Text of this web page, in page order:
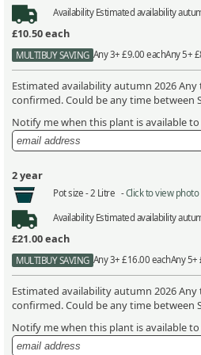
AvailabilityEstimated availability
£10.50each
MULTIBUY SAVING Any 3+ £9.00 eachAny 5+
Estimated availability autumn 2026 Any
confirmed. Could be any time between
Notify me when this plant is available
2 year
Pot size -2 Litre -Click to view photo
AvailabilityEstimated availability
£21.00each
MULTIBUY SAVING Any 3+ £16.00 eachAny 5+
Estimated availability autumn 2026 Any
confirmed. Could be any time between
Notify me when this plant is available